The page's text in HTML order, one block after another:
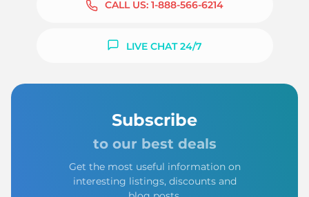
CALL US: 1-888-566-6214
LIVE CHAT 24/7
Subscribe
to our best deals
Get the most useful information on
interesting listings, discounts and